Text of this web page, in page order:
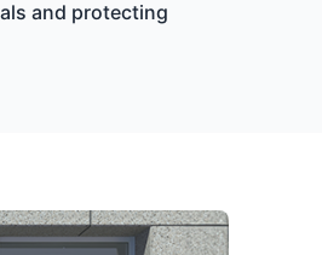
and protecting